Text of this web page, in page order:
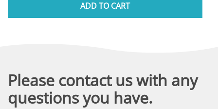
ADD TO CART
Please contact us with any
questions you have.